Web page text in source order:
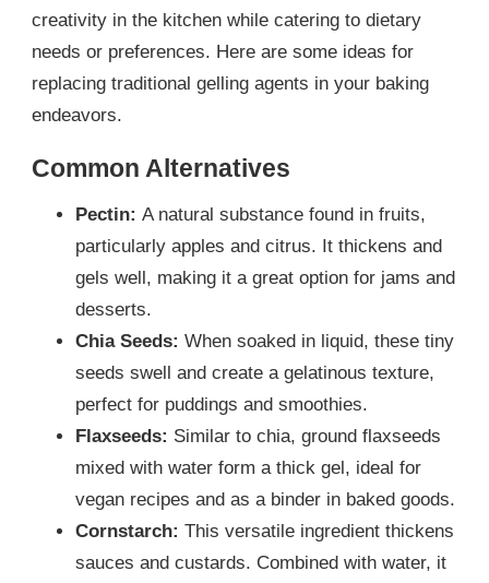
creativity in the kitchen while catering to dietary
needs or preferences. Here are some ideas for
replacing traditional gelling agents in your baking
endeavors.
Common Alternatives
Pectin: A natural substance found in fruits,
particularly apples and citrus. It thickens and
gels well, making it a great option for jams and
desserts.
Chia Seeds: When soaked in liquid, these tiny
seeds swell and create a gelatinous texture,
perfect for puddings and smoothies.
Flaxseeds: Similar to chia, ground flaxseeds
mixed with water form a thick gel, ideal for
vegan recipes and as a binder in baked goods.
Cornstarch: This versatile ingredient thickens
sauces and custards. Combined with water, it